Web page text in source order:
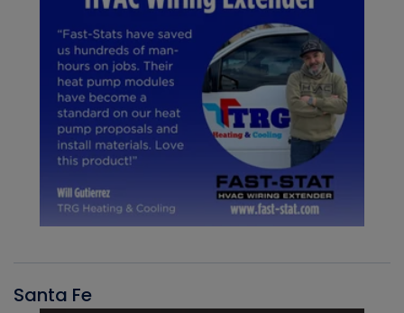
Santa Fe